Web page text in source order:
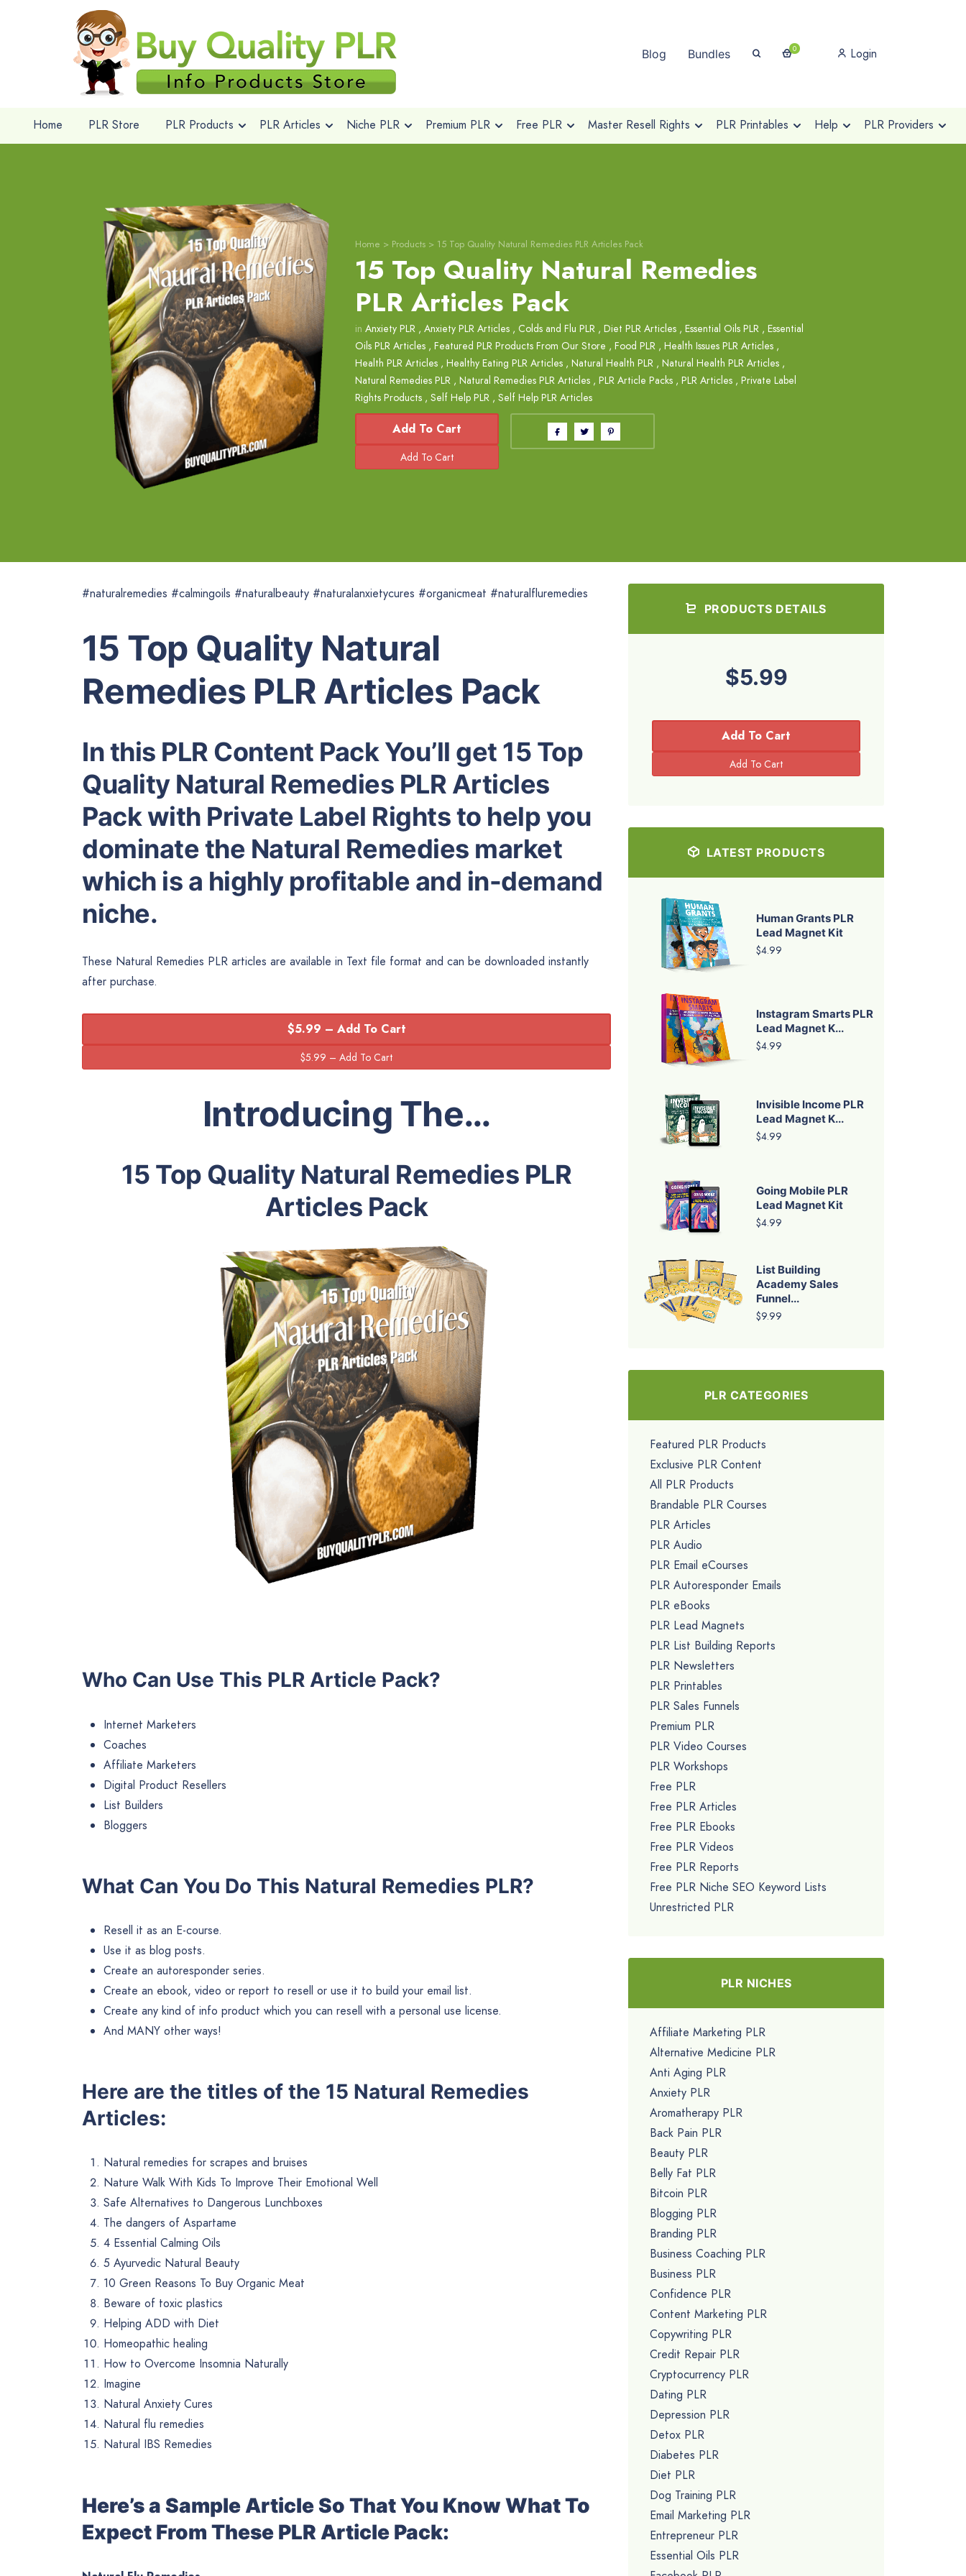
Blog Bundles 0 Login
Home PLR Store PLR Products PLR Articles Niche PLR Premium PLR Free PLR Master Resell Rights PLR Printables Help PLR Providers
Home > Products > 15 Top Quality Natural Remedies PLR Articles Pack
15 Top Quality Natural Remedies
PLR Articles Pack
in Anxiety PLR , Anxiety PLR Articles , Colds and Flu PLR , Diet PLR Articles , Essential Oils PLR , Essential
Oils PLR Articles , Featured PLR Products From Our Store , Food PLR , Health Issues PLR Articles ,
Health PLR Articles , Healthy Eating PLR Articles , Natural Health PLR , Natural Health PLR Articles ,
Natural Remedies PLR , Natural Remedies PLR Articles , PLR Article Packs , PLR Articles , Private Label
Rights Products , Self Help PLR , Self Help PLR Articles
Add To Cart
#naturalremedies #calmingoils #naturalbeauty #naturalanxietycures #organicmeat #naturalfluremedies
15 Top Quality Natural
Remedies PLR Articles Pack
In this PLR Content Pack You’ll get 15 Top
Quality Natural Remedies PLR Articles
Pack with Private Label Rights to help you
dominate the Natural Remedies market
which is a highly profitable and in-demand
niche.
These Natural Remedies PLR articles are available in Text file format and can be downloaded instantly
after purchase.
$5.99 – Add To Cart
Introducing The…
15 Top Quality Natural Remedies PLR
Articles Pack
Who Can Use This PLR Article Pack?
Internet Marketers
Coaches
Affiliate Marketers
Digital Product Resellers
List Builders
Bloggers
What Can You Do This Natural Remedies PLR?
Resell it as an E-course.
Use it as blog posts.
Create an autoresponder series.
Create an ebook, video or report to resell or use it to build your email list.
Create any kind of info product which you can resell with a personal use license.
And MANY other ways!
Here are the titles of the 15 Natural Remedies
Articles:
Natural remedies for scrapes and bruises
Nature Walk With Kids To Improve Their Emotional Well
Safe Alternatives to Dangerous Lunchboxes
The dangers of Aspartame
4 Essential Calming Oils
5 Ayurvedic Natural Beauty
10 Green Reasons To Buy Organic Meat
Beware of toxic plastics
Helping ADD with Diet
Homeopathic healing
How to Overcome Insomnia Naturally
Imagine
Natural Anxiety Cures
Natural flu remedies
Natural IBS Remedies
Here’s a Sample Article So That You Know What To
Expect From These PLR Article Pack:
PRODUCTS DETAILS
$5.99
Add To Cart
LATEST PRODUCTS
Human Grants PLR
Lead Magnet Kit
$4.99
Instagram Smarts PLR
Lead Magnet K...
$4.99
Invisible Income PLR
Lead Magnet K...
$4.99
Going Mobile PLR
Lead Magnet Kit
$4.99
List Building
Academy Sales
Funnel...
$9.99
PLR CATEGORIES
Featured PLR Products
Exclusive PLR Content
All PLR Products
Brandable PLR Courses
PLR Articles
PLR Audio
PLR Email eCourses
PLR Autoresponder Emails
PLR eBooks
PLR Lead Magnets
PLR List Building Reports
PLR Newsletters
PLR Printables
PLR Sales Funnels
Premium PLR
PLR Video Courses
PLR Workshops
Free PLR
Free PLR Articles
Free PLR Ebooks
Free PLR Videos
Free PLR Reports
Free PLR Niche SEO Keyword Lists
Unrestricted PLR
PLR NICHES
Affiliate Marketing PLR
Alternative Medicine PLR
Anti Aging PLR
Anxiety PLR
Aromatherapy PLR
Back Pain PLR
Beauty PLR
Belly Fat PLR
Bitcoin PLR
Blogging PLR
Branding PLR
Business Coaching PLR
Business PLR
Confidence PLR
Content Marketing PLR
Copywriting PLR
Credit Repair PLR
Cryptocurrency PLR
Dating PLR
Depression PLR
Detox PLR
Diabetes PLR
Diet PLR
Dog Training PLR
Email Marketing PLR
Entrepreneur PLR
Essential Oils PLR